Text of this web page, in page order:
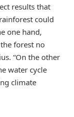
results that
could
one hand,
forest no
“On the other
water cycle
climate